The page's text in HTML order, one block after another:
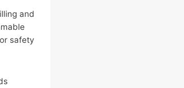
and
safety